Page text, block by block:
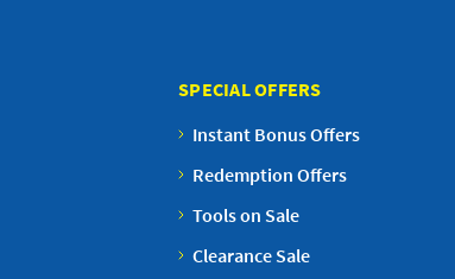
SPECIAL OFFERS
Instant Bonus Offers
Redemption Offers
Tools on Sale
Clearance Sale